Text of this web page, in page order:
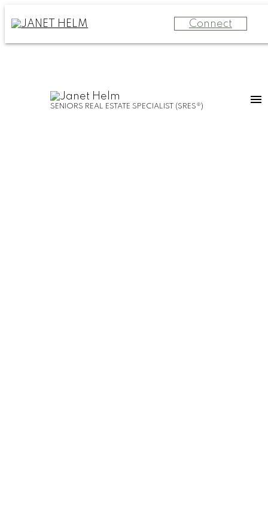
Connect
SENIORS REAL ESTATE SPECIALIST (SRES®)